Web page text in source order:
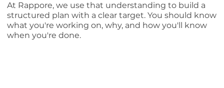
At Rappore, we use that understanding to build a
structured plan with a clear target. You should know
what you're working on, why, and how you'll know
when you're done.